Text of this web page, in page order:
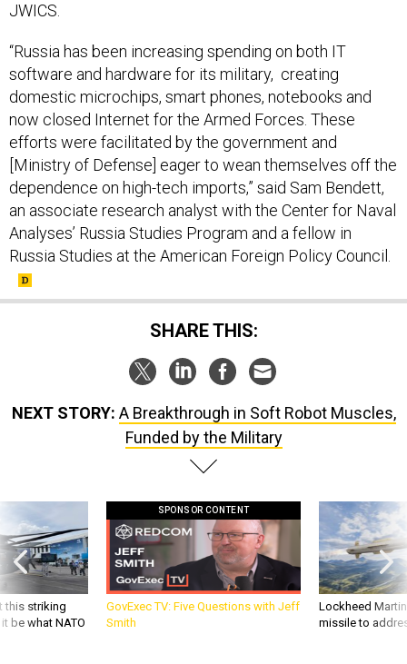
JWICS.
“Russia has been increasing spending on both IT
software and hardware for its military, creating
domestic microchips, smart phones, notebooks and
now closed Internet for the Armed Forces. These
efforts were facilitated by the government and
[Ministry of Defense] eager to wean themselves off the
dependence on high-tech imports,” said Sam Bendett,
an associate research analyst with the Center for Naval
Analyses’ Russia Studies Program and a fellow in
Russia Studies at the American Foreign Policy Council.
SHARE THIS:
NEXT STORY: A Breakthrough in Soft Robot Muscles,
Funded by the Military
this striking
be what NATO
SPONSOR CONTENT
GovExec TV: Five Questions with Jeff
Smith
Lockheed
missile to